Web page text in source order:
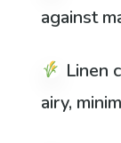
against
Linen
airy,